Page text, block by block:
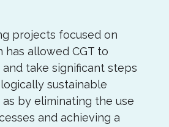
projects focused on
has allowed CGT to
take significant steps
sustainable
by eliminating the use
and achieving a